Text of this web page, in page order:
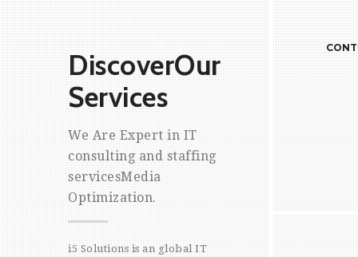
DiscoverOur
Services
We Are Expert in IT
consulting and staffing
servicesMedia
Optimization.
i5 Solutions is an global IT
CONTRACT TO HIRE STAFFING
of
We